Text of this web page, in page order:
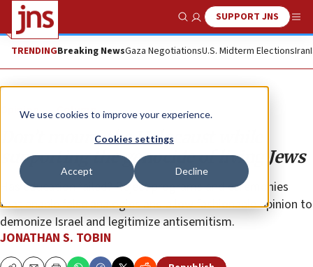
We use cookies to improve your experience.
Cookies settings
Accept Decline
Show SearchSUPPORT JNS
TRENDINGBreaking NewsGaza NegotiationsU.S. Midterm ElectionsIran
Opinion Column
Don’t mourn the Holocaust while
supporting the genocide of living Jews
Has education failed? Reject programs and ceremonies
that enable false analogies and allow fashionable opinion to
demonize Israel and legitimize antisemitism.
JONATHAN S. TOBIN